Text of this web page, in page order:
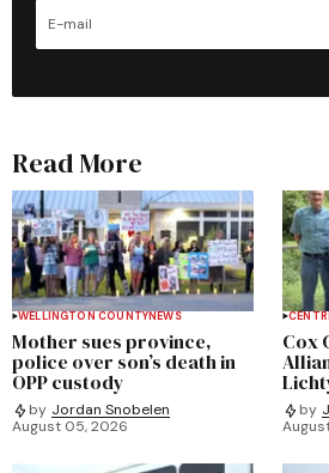
Read More
WELLINGTON COUNTYNEWS
Mother sues province,
police over son’s death in
OPP custody
by Jordan Snobelen
August 05, 2026
Cox
by